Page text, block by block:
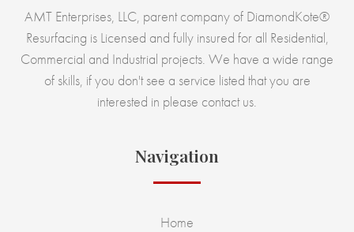
AMT Enterprises, LLC, parent company of DiamondKote®
Resurfacing is Licensed and fully insured for all Residential,
Commercial and Industrial projects. We have a wide range
of skills, if you don't see a service listed that you are
interested in please contact us.
Navigation
Home